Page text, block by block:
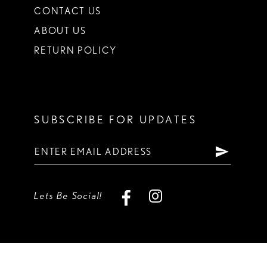
CONTACT US
ABOUT US
RETURN POLICY
SUBSCRIBE FOR UPDATES
Lets Be Social!